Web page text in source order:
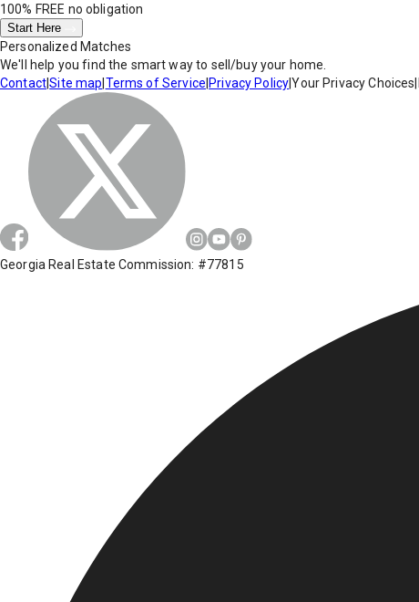
100% FREE no obligation
Start Here
Personalized Matches
We'll help you find the smart way to sell/buy your home.
Contact|Site map Terms of Service Privacy Policy|Your Privacy Choices
Georgia Real Estate Commission: #77815